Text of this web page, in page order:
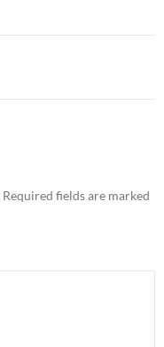
Required fields are marked